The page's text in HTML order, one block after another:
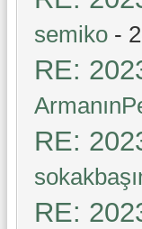
semiko -
RE:
RE:
RE: